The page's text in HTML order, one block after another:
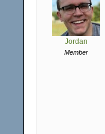
Jordan
Member